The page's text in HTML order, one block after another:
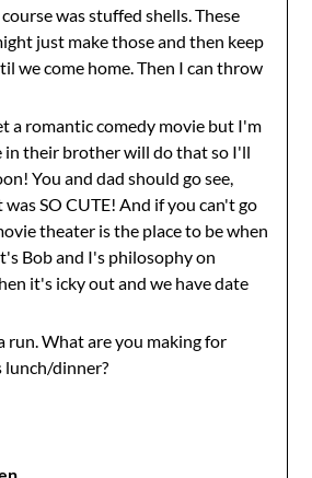
was stuffed shells. These
just make those and then keep
we come home. Then I can throw
a romantic comedy movie but I'm
in their brother will do that so I'll
You and dad should go see,
was SO CUTE! And if you can't go
theater is the place to be when
Bob and I's philosophy on
it's icky out and we have date
run. What are you making for
lunch/dinner?